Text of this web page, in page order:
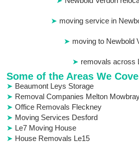
moving service in
moving to Newbold
removals across
Some of the Areas We
Beaumont Leys Storage
Removal Companies Melton
Office Removals Fleckney
Moving Services Desford
Le7 Moving House
House Removals Le15